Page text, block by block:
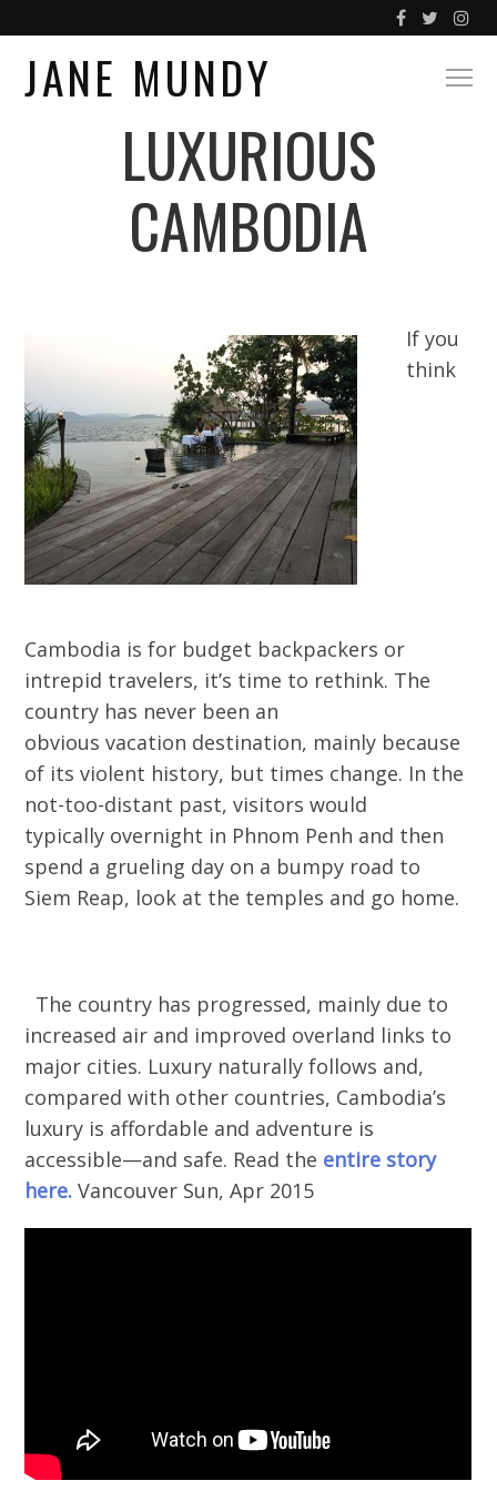
JANE MUNDY
LUXURIOUS
CAMBODIA
If you
think
Cambodia is for budget backpackers or
intrepid travelers, it’s time to rethink. The
country has never been an
obvious vacation destination, mainly because
of its violent history, but times change. In the
not-too-distant past, visitors would
typically overnight in Phnom Penh and then
spend a grueling day on a bumpy road to
Siem Reap, look at the temples and go home.
The country has progressed, mainly due to
increased air and improved overland links to
major cities. Luxury naturally follows and,
compared with other countries, Cambodia’s
luxury is affordable and adventure is
accessible—and safe. Read the entire story
here. Vancouver Sun, Apr 2015